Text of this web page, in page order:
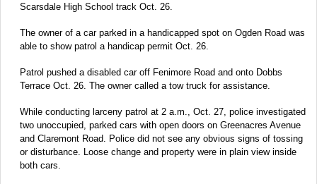
Scarsdale High School track Oct. 26.
The owner of a car parked in a handicapped spot on Ogden Road was
able to show patrol a handicap permit Oct. 26.
Patrol pushed a disabled car off Fenimore Road and onto Dobbs
Terrace Oct. 26. The owner called a tow truck for assistance.
While conducting larceny patrol at 2 a.m., Oct. 27, police investigated
two unoccupied, parked cars with open doors on Greenacres Avenue
and Claremont Road. Police did not see any obvious signs of tossing
or disturbance. Loose change and property were in plain view inside
both cars.